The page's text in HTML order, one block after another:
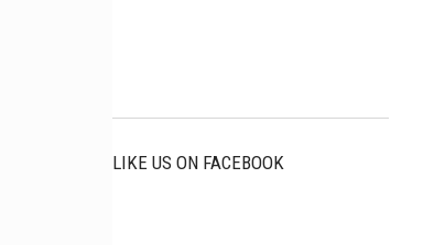
LIKE US ON FACEBOOK